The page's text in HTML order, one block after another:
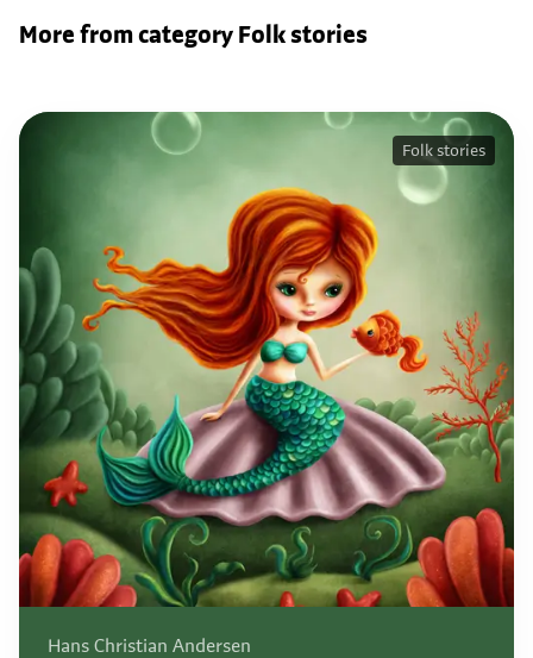
More from category Folk stories
Hans Christian Andersen
Folk stories